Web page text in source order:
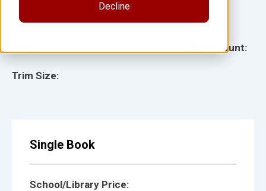
Decline
Lexile:
Trim Size:
ISBN:
Page Count:
Single Book
School/Library Price: